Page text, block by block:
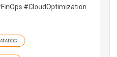
#CloudOptimization